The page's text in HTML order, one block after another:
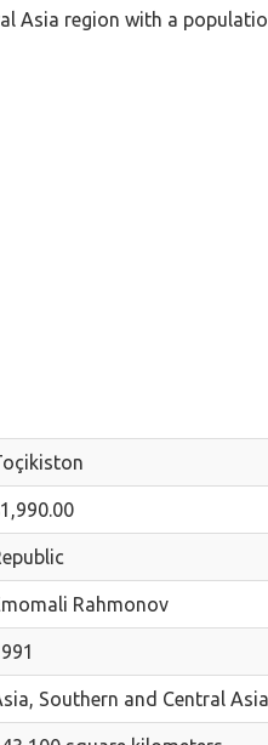
Asia region with a
Rahmonov
Southern and Central Asia